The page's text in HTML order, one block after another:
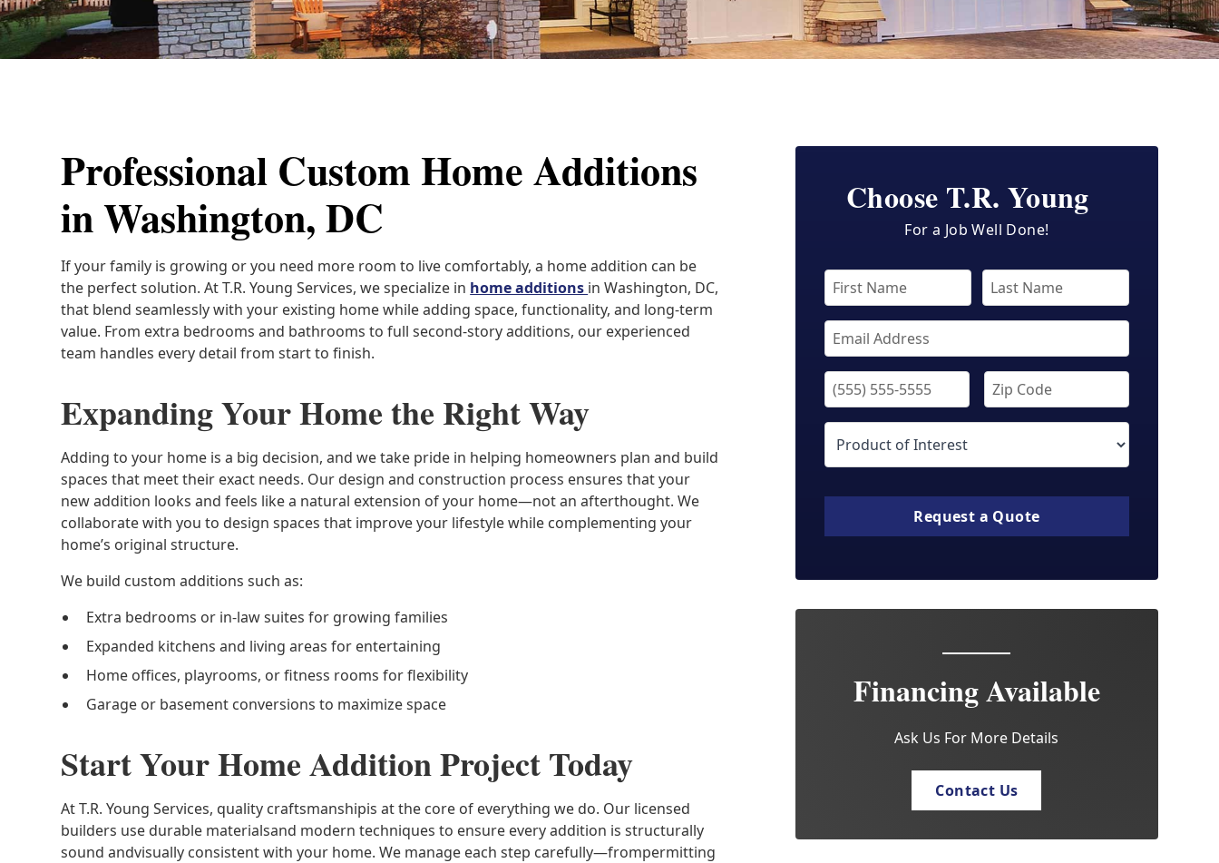
Professional Custom Home Additions
in Washington, DC
If your family is growing or you need more room to live comfortably, a home addition can be
the perfect solution. At T.R. Young Services, we specialize in home additions in Washington, DC,
that blend seamlessly with your existing home while adding space, functionality, and long-term
value. From extra bedrooms and bathrooms to full second-story additions, our experienced
team handles every detail from start to finish.
Expanding Your Home the Right Way
Adding to your home is a big decision, and we take pride in helping homeowners plan and build
spaces that meet their exact needs. Our design and construction process ensures that your
new addition looks and feels like a natural extension of your home—not an afterthought. We
collaborate with you to design spaces that improve your lifestyle while complementing your
home’s original structure.
We build custom additions such as:
Extra bedrooms or in-law suites for growing families
Expanded kitchens and living areas for entertaining
Home offices, playrooms, or fitness rooms for flexibility
Garage or basement conversions to maximize space
Start Your Home Addition Project Today
At T.R. Young Services, quality craftsmanshipis at the core of everything we do. Our licensed
builders use durable materialsand modern techniques to ensure every addition is structurally
sound andvisually consistent with your home. We manage each step carefully—frompermitting
Choose T.R. Young
For a Job Well Done!
Request a Quote
Financing Available
Ask Us For More Details
Contact Us